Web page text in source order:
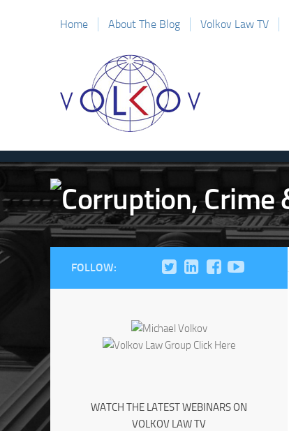
Home About The Blog Volkov Law TV
FOLLOW:
WATCH THE LATEST WEBINARS ON
VOLKOV LAW TV